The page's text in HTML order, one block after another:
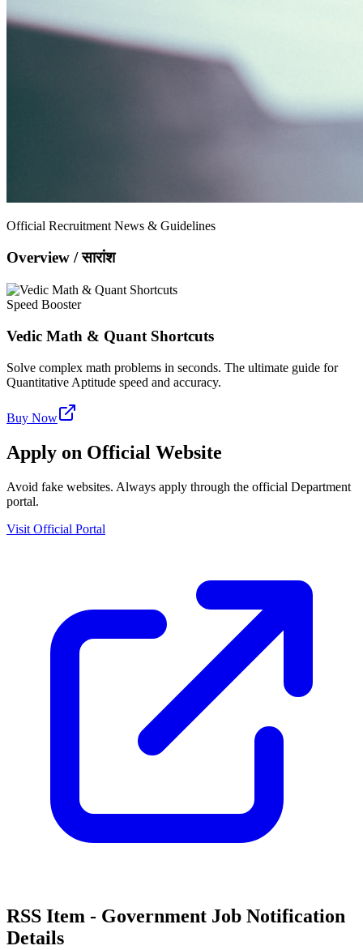
Official Recruitment News & Guidelines
Overview / सारांश
Speed Booster
Vedic Math & Quant Shortcuts
Solve complex math problems in seconds. The ultimate guide for
Quantitative Aptitude speed and accuracy.
Buy Now
Apply on Official Website
Avoid fake websites. Always apply through the official Department
portal.
Visit Official Portal
RSS Item - Government Job Notification
Details